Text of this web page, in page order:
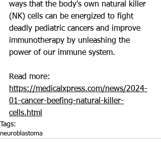
ways that the body's own natural killer
(NK) cells can be energized to fight
deadly pediatric cancers and improve
immunotherapy by unleashing the
power of our immune system.
Read more:
https://medicalxpress.com/news/2024-
01-cancer-beefing-natural-killer-
cells.html
Tags:
neuroblastoma